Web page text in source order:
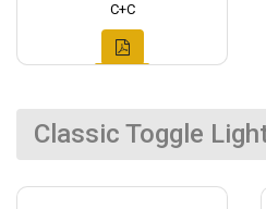
C+C
Classic Toggle